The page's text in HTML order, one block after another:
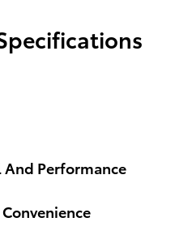
And Performance